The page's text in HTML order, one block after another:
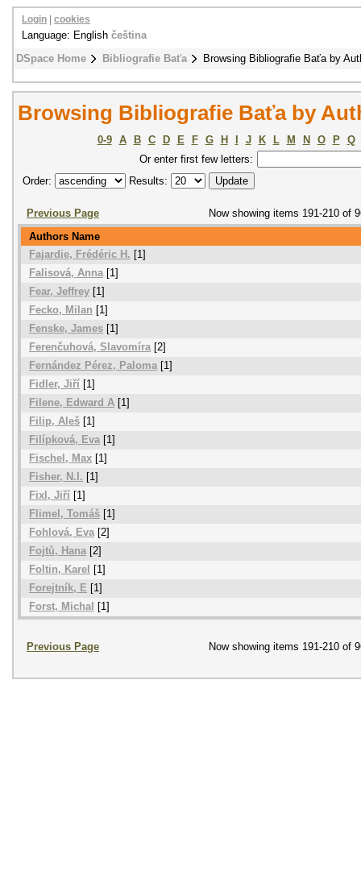
DSpace Home Bibliografie Baťa Browsing Bibliografie Baťa by
Login cookies
Language: English čeština
Browsing Bibliografie Baťa by
0-9 A B C D E F G H J K L M N O P
Q
Or enter first few letters:
Order:
Results:
Previous Page
Now showing items 191-210 of
Authors Name
Fajardie, Frédéric H. [1]
Falisová, Anna[1]
Fear, Jeffrey [1]
Fecko, Milan [1]
Fenske, James [1]
Ferenčuhová, Slavomíra[2]
Fernández Pérez, Paloma [1]
Fidler, Jiří [1]
Filene, Edward A [1]
Filip, Aleš [1]
Filípková, Eva [1]
Fischel, Max [1]
Fisher, N.I. [1]
Fixl, Jiří [1]
Flimel, Tomáš [1]
Fohlová, Eva[2]
Fojtů, Hana [2]
Foltin, Karel
[1]
Forejtník, E [1]
Forst, Michal
[1]
Previous Page Now showing items 191-210 of